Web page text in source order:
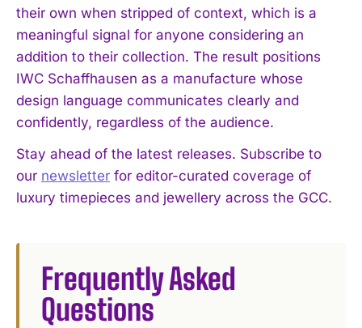
their own when stripped of context, which is a
meaningful signal for anyone considering an
addition to their collection. The result positions
IWC Schaffhausen as a manufacture whose
design language communicates clearly and
confidently, regardless of the audience.
Stay ahead of the latest releases. Subscribe to
our newsletter for editor-curated coverage of
luxury timepieces and jewellery across the GCC.
Frequently Asked
Questions